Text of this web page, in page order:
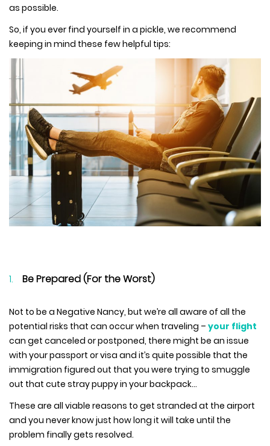
as possible.
So, if you ever find yourself in a pickle, we recommend
keeping in mind these few helpful tips:
Be Prepared (For the Worst)
Not to be a Negative Nancy, but we’re all aware of all the
potential risks that can occur when traveling – your flight
can get canceled or postponed, there might be an issue
with your passport or visa and it’s quite possible that the
immigration figured out that you were trying to smuggle
out that cute stray puppy in your backpack…
These are all viable reasons to get stranded at the airport
and you never know just how long it will take until the
problem finally gets resolved.